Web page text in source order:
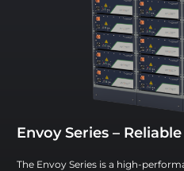
Envoy Series –
The Envoy Series is a high-